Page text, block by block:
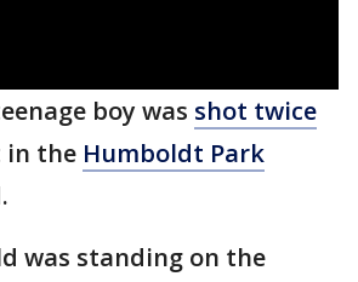
boy was shot twice
in the Humboldt Park
was standing on the